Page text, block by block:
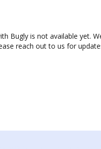
Bugly is not available yet.
reach out to us for